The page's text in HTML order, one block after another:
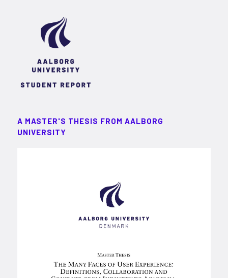
A MASTER'S THESIS FROM AALBORG
UNIVERSITY